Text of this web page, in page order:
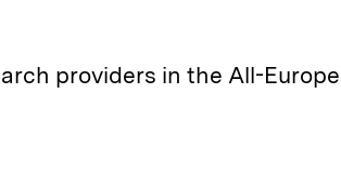
providers in the All-Europe